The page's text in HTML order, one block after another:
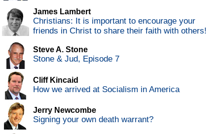
James Lambert
Christians: It is important to encourage your
friends in Christ to share their faith with others!
Steve A. Stone
Stone & Jud, Episode 7
Cliff Kincaid
How we arrived at Socialism in America
Jerry Newcombe
Signing your own death warrant?